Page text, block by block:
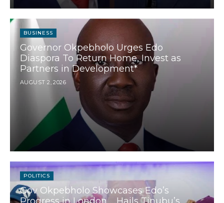
BUSINESS
Governor Okpebholo Urges Edo
Diaspora To Return Home, Invest as
Partners in Development*
AUGUST 2, 2026
POLITICS
Gov Okpebholo Showcases Edo’s